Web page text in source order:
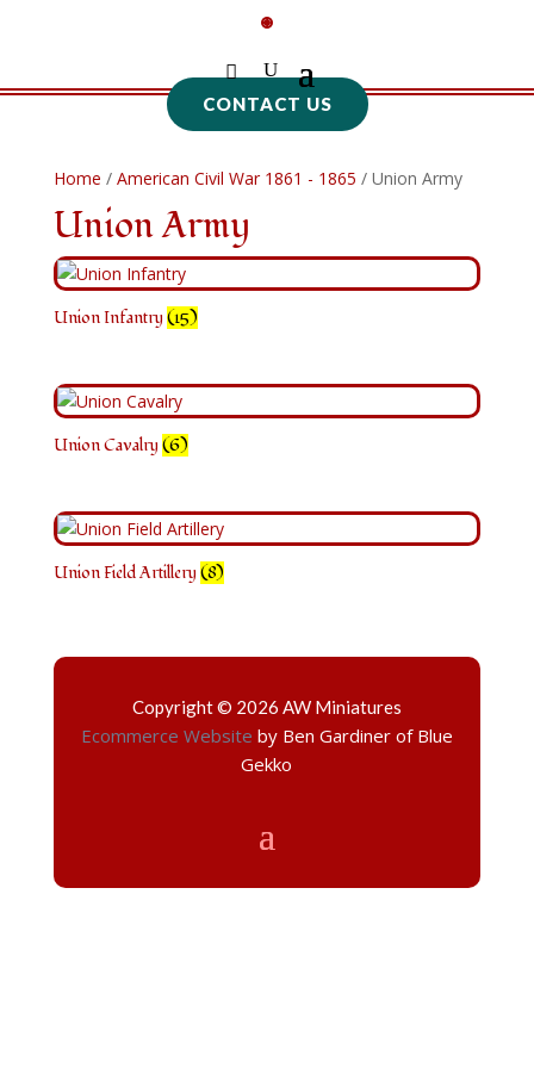
CONTACT US
Home / American Civil War 1861 - 1865 / Union Army
Union Army
Union Infantry (15)
Union Cavalry (6)
Union Field Artillery (8)
Copyright © 2026 AW Miniatures
Ecommerce Website by Ben Gardiner of Blue
Gekko